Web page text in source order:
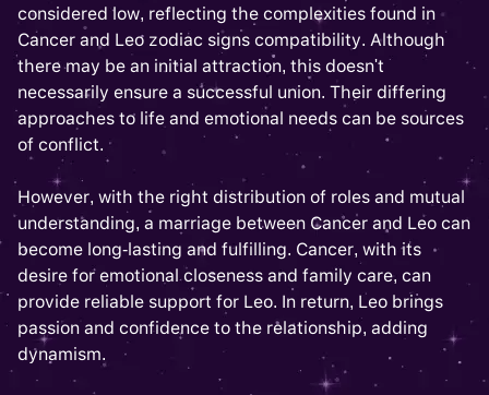
considered low, reflecting the complexities found in
Cancer and Leo zodiac signs compatibility. Although
there may be an initial attraction, this doesn't
necessarily ensure a successful union. Their differing
approaches to life and emotional needs can be sources
of conflict.
However, with the right distribution of roles and mutual
understanding, a marriage between Cancer and Leo can
become long-lasting and fulfilling. Cancer, with its
desire for emotional closeness and family care, can
provide reliable support for Leo. In return, Leo brings
passion and confidence to the relationship, adding
dynamism.